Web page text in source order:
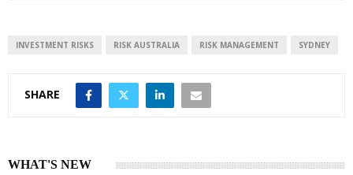
I
p
INVESTMENT RISKS RISK AUSTRALIA RISK MANAGEMENT SYDNEY
SHARE
WHAT'S NEW